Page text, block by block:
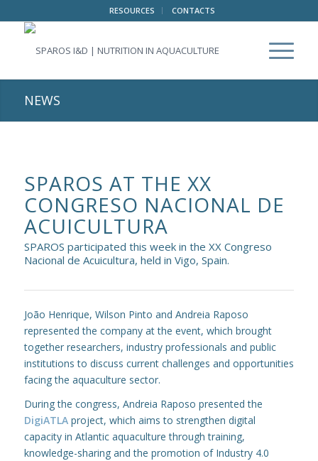
RESOURCES CONTACTS
NEWS
SPAROS AT THE XX
CONGRESO NACIONAL DE
ACUICULTURA
SPAROS participated this week in the XX Congreso
Nacional de Acuicultura, held in Vigo, Spain.
João Henrique, Wilson Pinto and Andreia Raposo
represented the company at the event, which brought
together researchers, industry professionals and public
institutions to discuss current challenges and opportunities
facing the aquaculture sector.
During the congress, Andreia Raposo presented the
DigiATLAproject, which aims to strengthen digital
capacity in Atlantic aquaculture through training,
knowledge-sharing and the promotion of Industry 4.0